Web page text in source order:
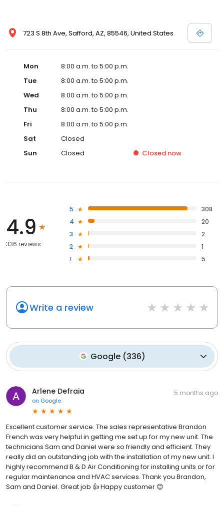
723 S 8th Ave, Safford, AZ, 85546, United States
Mon
8:00 a.m. to 5:00 p.m.
Tue
8:00 a.m. to 5:00 p.m.
Wed
8:00 a.m. to 5:00 p.m.
Thu
8:00 a.m. to 5:00 p.m.
Fri
8:00 a.m. to 5:00 p.m.
Sat
Closed
Sun
Closed Closed now
4.9
336 reviews
5
308
4
20
3
2
2
1
1
5
Write a review
Google (336)
Arlene Defraia
on Google
5 months ago
Excellent customer service. The sales representative Brandon
French was very helpful in getting me set up for my new unit. The
technicians Sam and Daniel were so friendly and efficient. They
really did an outstanding job with the installation of my new unit. I
highly recommend B & D Air Conditioning for installing units or for
regular maintenance and HVAC services. Thank you Brandon,
Sam and Daniel. Great job 👍 Happy customer 😊